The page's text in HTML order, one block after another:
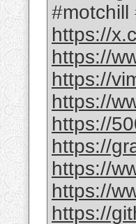
#motchill
https://
https://
https://
https://
https://
https://
https://
https://
https://